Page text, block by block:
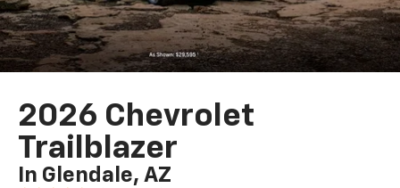
2026 Chevrolet
Trailblazer
In Glendale, AZ